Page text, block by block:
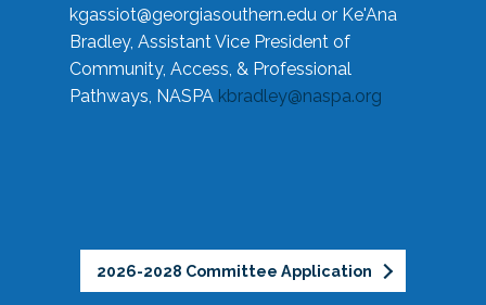
kgassiot@georgiasouthern.edu or Ke'Ana
Bradley, Assistant Vice President of
Community, Access, & Professional
Pathways, NASPA kbradley@naspa.org
2026-2028 Committee Application